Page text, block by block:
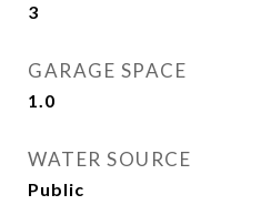
3
GARAGE SPACE
1.0
WATER SOURCE
Public